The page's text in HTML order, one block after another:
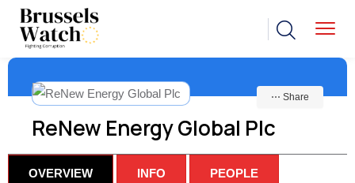
ReNew Energy Global Plc
⋯ Share
OVERVIEW INFO PEOPLE